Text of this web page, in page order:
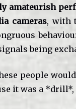
amateurish
cameras, with
being
people
it was a *drill*,